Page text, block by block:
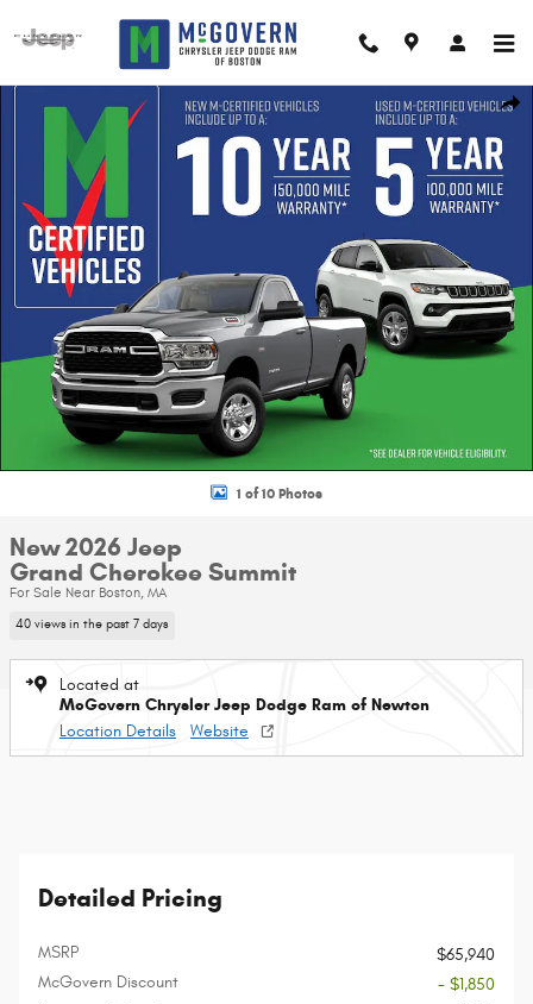
New 2026 Jeep Grand Cherokee Summit Sport Utility Photo 1 of 10
1 of 10 Photos
New 2026 Jeep
Grand Cherokee Summit
For Sale Near Boston, MA
40 views in the past 7 days
Located at
McGovern Chrysler Jeep Dodge Ram of Newton
Location Details
Website
Detailed Pricing
MSRP
$65,940
McGovern Discount
- $1,850